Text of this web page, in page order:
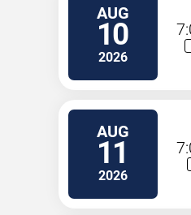
AUG
10
2026
AUG
11
2026